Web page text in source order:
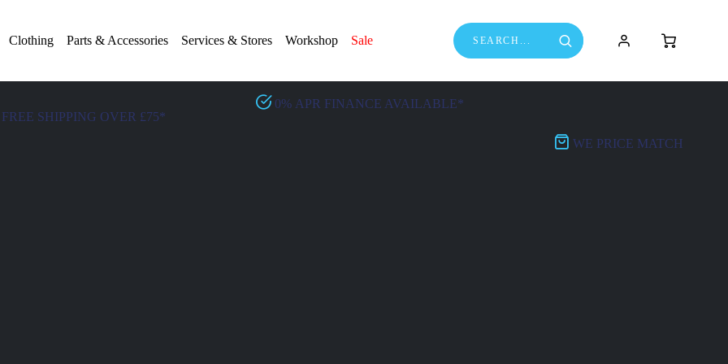
Clothing Parts & Accessories Services & Stores Workshop Sale
FREE SHIPPING OVER £75*
0% APR FINANCE AVAILABLE*
WE PRICE MATCH